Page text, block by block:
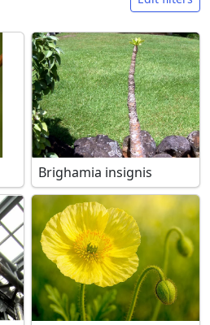
Brighamia insignis